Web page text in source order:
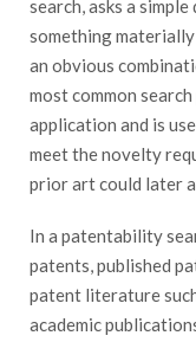
search, asks a
something
an obvious
most common
application and is
meet the novelty
prior art could later
In a patentability
patents, published
patent literature
academic